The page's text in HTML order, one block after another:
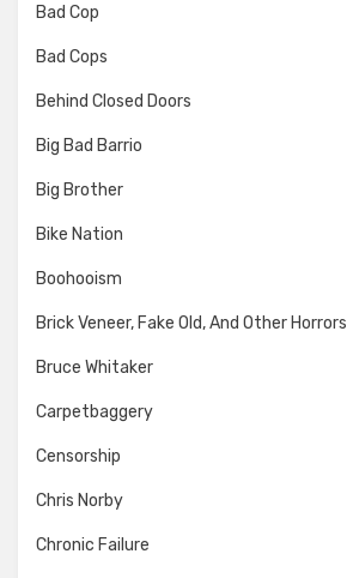
Bad Cop
Bad Cops
Behind Closed Doors
Big Bad Barrio
Big Brother
Bike Nation
Boohooism
Brick Veneer, Fake Old, And Other Horrors
Bruce Whitaker
Carpetbaggery
Censorship
Chris Norby
Chronic Failure